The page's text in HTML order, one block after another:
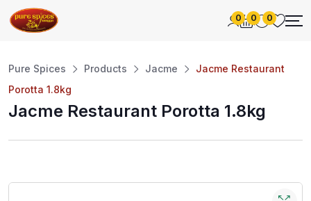
0 0 0
Pure Spices Products Jacme
Jacme Restaurant
Porotta 1.8kg
Jacme Restaurant Porotta 1.8kg